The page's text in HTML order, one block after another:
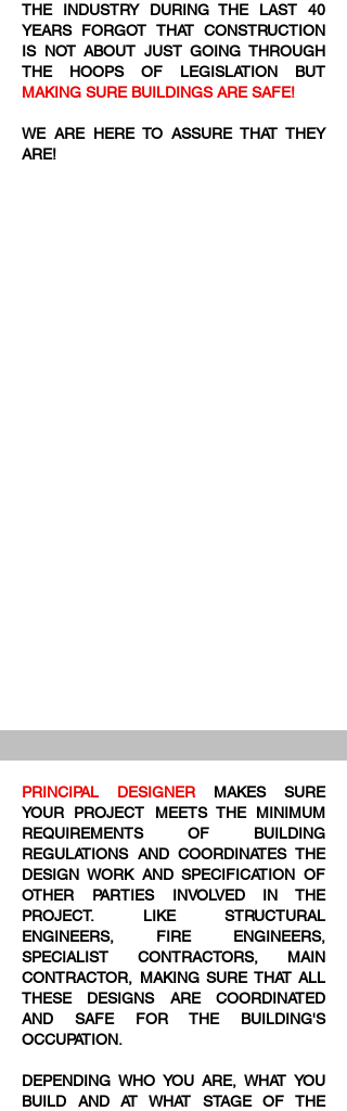
THE INDUSTRY DURING THE LAST 40
YEARS FORGOT THAT CONSTRUCTION
IS NOT ABOUT JUST GOING THROUGH
THE HOOPS OF LEGISLATION BUT
MAKING SURE BUILDINGS ARE SAFE!
WE ARE HERE TO ASSURE THAT THEY
ARE!​
PRINCIPAL DESIGNER MAKES SURE
YOUR PROJECT MEETS THE MINIMUM
REQUIREMENTS OF BUILDING
REGULATIONS AND COORDINATES THE
DESIGN WORK AND SPECIFICATION OF
OTHER PARTIES INVOLVED IN THE
PROJECT. LIKE STRUCTURAL
ENGINEERS, FIRE ENGINEERS,
SPECIALIST CONTRACTORS, MAIN
CONTRACTOR, MAKING SURE THAT ALL
THESE DESIGNS ARE COORDINATED
AND SAFE FOR THE BUILDING'S
OCCUPATION.
DEPENDING WHO YOU ARE, WHAT YOU
BUILD AND AT WHAT STAGE OF THE